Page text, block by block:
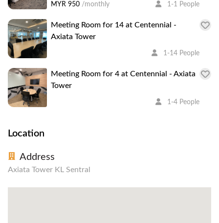
MYR 950 /monthly 1-1 People
Meeting Room for 14 at Centennial -
Axiata Tower
1-14 People
Meeting Room for 4 at Centennial - Axiata
Tower
1-4 People
Location
Address
Axiata Tower KL Sentral